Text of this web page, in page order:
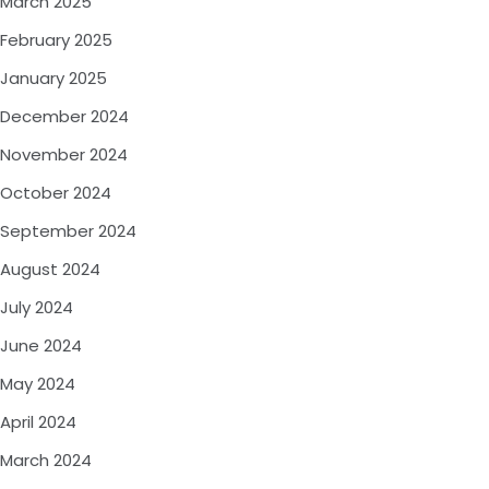
February 2025
January 2025
December 2024
November 2024
October 2024
September 2024
August 2024
July 2024
June 2024
May 2024
April 2024
March 2024